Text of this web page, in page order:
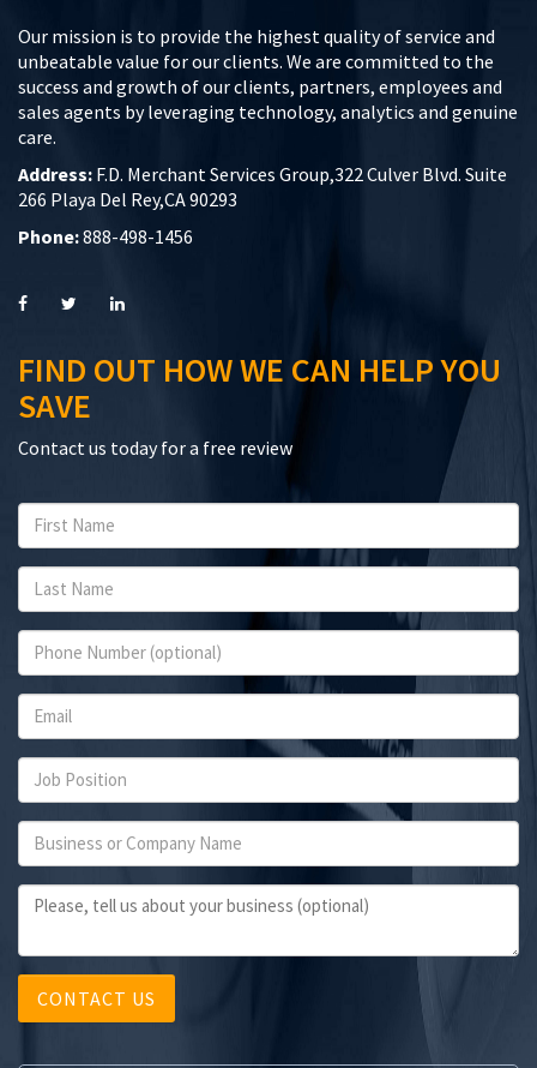
Our mission is to provide the highest quality of service and
unbeatable value for our clients. We are committed to the
success and growth of our clients, partners, employees and
sales agents by leveraging technology, analytics and genuine
care.
Address: F.D. Merchant Services Group,322 Culver Blvd. Suite
266 Playa Del Rey,CA 90293
Phone:888-498-1456
FIND OUT HOW WE CAN HELP YOU
SAVE
Contact us today for a free review
CONTACT US